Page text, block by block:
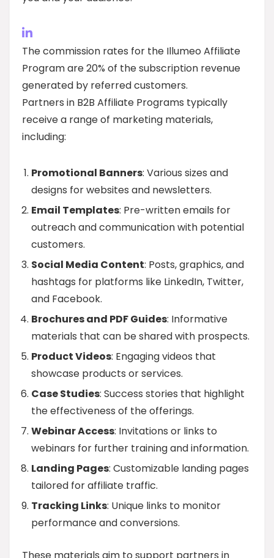
The commission rates for the Illumeo Affiliate
Program are 20% of the subscription revenue
generated by referred customers.
Partners in B2B Affiliate Programs typically
receive a range of marketing materials,
including:
Promotional Banners: Various sizes and
designs for websites and newsletters.
Email Templates: Pre-written emails for
outreach and communication with potential
customers.
Social Media Content: Posts, graphics, and
hashtags for platforms like LinkedIn, Twitter,
and Facebook.
Brochures and PDF Guides: Informative
materials that can be shared with prospects.
Product Videos: Engaging videos that
showcase products or services.
Case Studies: Success stories that highlight
the effectiveness of the offerings.
Webinar Access: Invitations or links to
webinars for further training and information.
Landing Pages: Customizable landing pages
tailored for affiliate traffic.
Tracking Links: Unique links to monitor
performance and conversions.